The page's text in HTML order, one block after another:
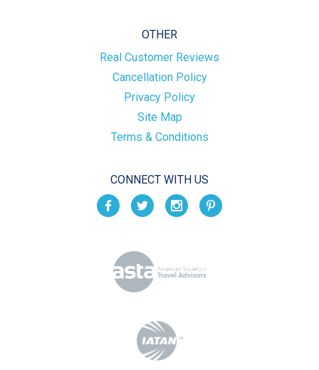
OTHER
Real Customer Reviews
Cancellation Policy
Privacy Policy
Site Map
Terms & Conditions
CONNECT WITH US